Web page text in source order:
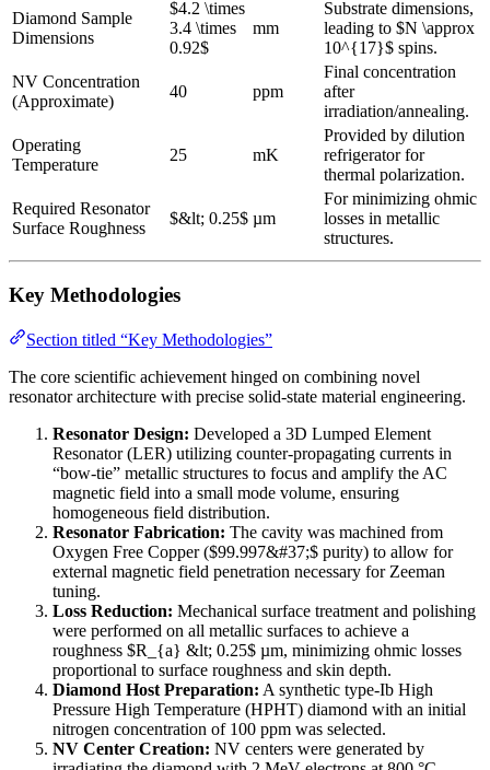
Diamond Sample
Dimensions
$4.2 \times
3.4 \times
0.92$
mm
Substrate dimensions,
leading to $N \approx
10^{17}$ spins.
NV Concentration
(Approximate)
40 ppm
Final concentration
after
irradiation/annealing.
Operating
Temperature
25 mK
Provided by dilution
refrigerator for
thermal polarization.
Required Resonator
Surface Roughness
$&lt; 0.25$ µm
For minimizing ohmic
losses in metallic
structures.
Key Methodologies
Section titled “Key Methodologies”
The core scientific achievement hinged on combining novel
resonator architecture with precise solid-state material engineering.
Resonator Design: Developed a 3D Lumped Element
Resonator (LER) utilizing counter-propagating currents in
“bow-tie” metallic structures to focus and amplify the AC
magnetic field into a small mode volume, ensuring
homogeneous field distribution.
Resonator Fabrication: The cavity was machined from
Oxygen Free Copper ($99.997&#37;$ purity) to allow for
external magnetic field penetration necessary for Zeeman
tuning.
Loss Reduction: Mechanical surface treatment and polishing
were performed on all metallic surfaces to achieve a
roughness $R_{a} &lt; 0.25$ µm, minimizing ohmic losses
proportional to surface roughness and skin depth.
Diamond Host Preparation: A synthetic type-Ib High
Pressure High Temperature (HPHT) diamond with an initial
nitrogen concentration of 100 ppm was selected.
NV Center Creation: NV centers were generated by